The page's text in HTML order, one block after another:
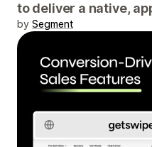
to deliver a native,
by Segment